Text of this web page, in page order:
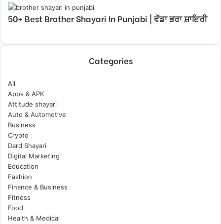
50+ Best Brother Shayari In Punjabi | ਵੱਡਾ ਭਰਾ ਸ਼ਾਇਰੀ
Categories
All
Apps & APK
Attitude shayari
Auto & Automotive
Business
Crypto
Dard Shayari
Digital Marketing
Education
Fashion
Finance & Business
Fitness
Food
Health & Medical